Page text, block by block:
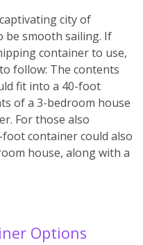
city of
be smooth sailing. If
container to use,
follow: The contents
fit into a 40-foot
of a 3-bedroom house
For those also
container could also
house, along with a
Options